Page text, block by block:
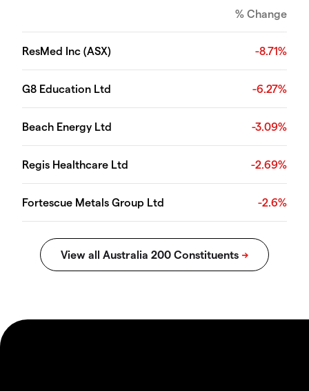
% Change
ResMed Inc (ASX) -8.71%
G8 Education Ltd -6.27%
Beach Energy Ltd -3.09%
Regis Healthcare Ltd -2.69%
Fortescue Metals Group Ltd -2.6%